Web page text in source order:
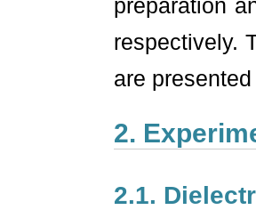
preparation
respectively.
are
2.
2.1.